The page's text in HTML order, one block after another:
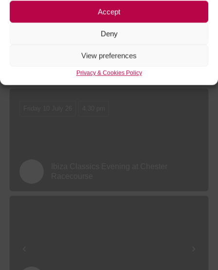
Accept
Deny
View preferences
Privacy & Cookies Policy
The Virgin Bet Autumn Festival Friday at
Chester Racecourse